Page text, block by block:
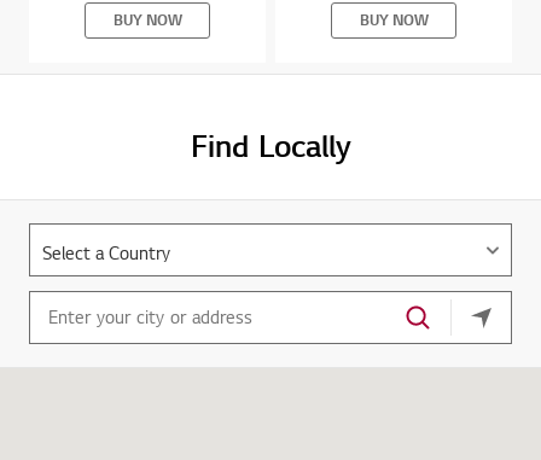
BUY NOW BUY NOW
Find Locally
your